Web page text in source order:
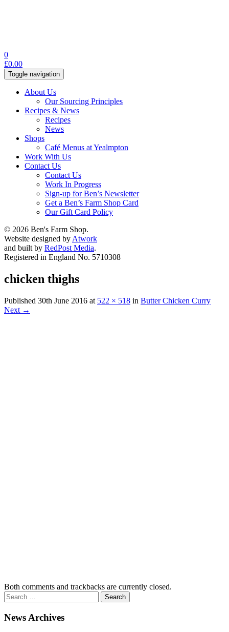
0
£0.00
Toggle navigation
About Us
Our Sourcing Principles
Recipes & News
Recipes
News
Shops
Café Menus at Yealmpton
Work With Us
Contact Us
Contact Us
Work In Progress
Sign-up for Ben’s Newsletter
Get a Ben’s Farm Shop Card
Our Gift Card Policy
© 2026 Ben's Farm Shop.
Website designed by Atwork
and built by RedPost Media.
Registered in England No. 5710308
chicken thighs
Published 30th June 2016 at 522 × 518 in Butter Chicken Curry
Next →
Both comments and trackbacks are currently closed.
News Archives